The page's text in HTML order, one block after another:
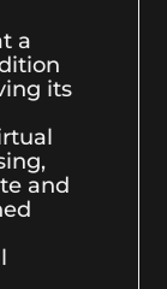
a
its
and